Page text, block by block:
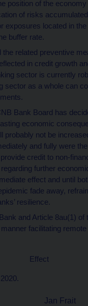
position of the
of risks
exposures located in
buffer rate.
the related preventive
in credit growth
sector is currently
sector as a whole can
Bank Board has
economic
probably not be
and fully were
provide credit to non-
regarding further
effect and until
fade away,
resilience.
and Article 8au(1)
manner facilitating
Effect
Jan Frait